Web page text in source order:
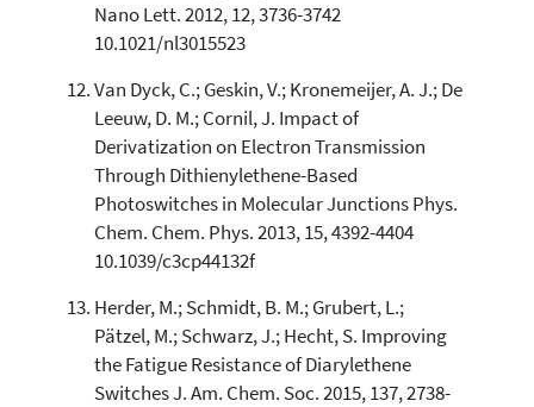
Nano Lett. 2012, 12, 3736-3742
10.1021/nl3015523
Van Dyck, C.; Geskin, V.; Kronemeijer, A. J.; De
Leeuw, D. M.; Cornil, J. Impact of
Derivatization on Electron Transmission
Through Dithienylethene-Based
Photoswitches in Molecular Junctions Phys.
Chem. Chem. Phys. 2013, 15, 4392-4404
10.1039/c3cp44132f
Herder, M.; Schmidt, B. M.; Grubert, L.;
Pätzel, M.; Schwarz, J.; Hecht, S. Improving
the Fatigue Resistance of Diarylethene
Switches J. Am. Chem. Soc. 2015, 137, 2738-